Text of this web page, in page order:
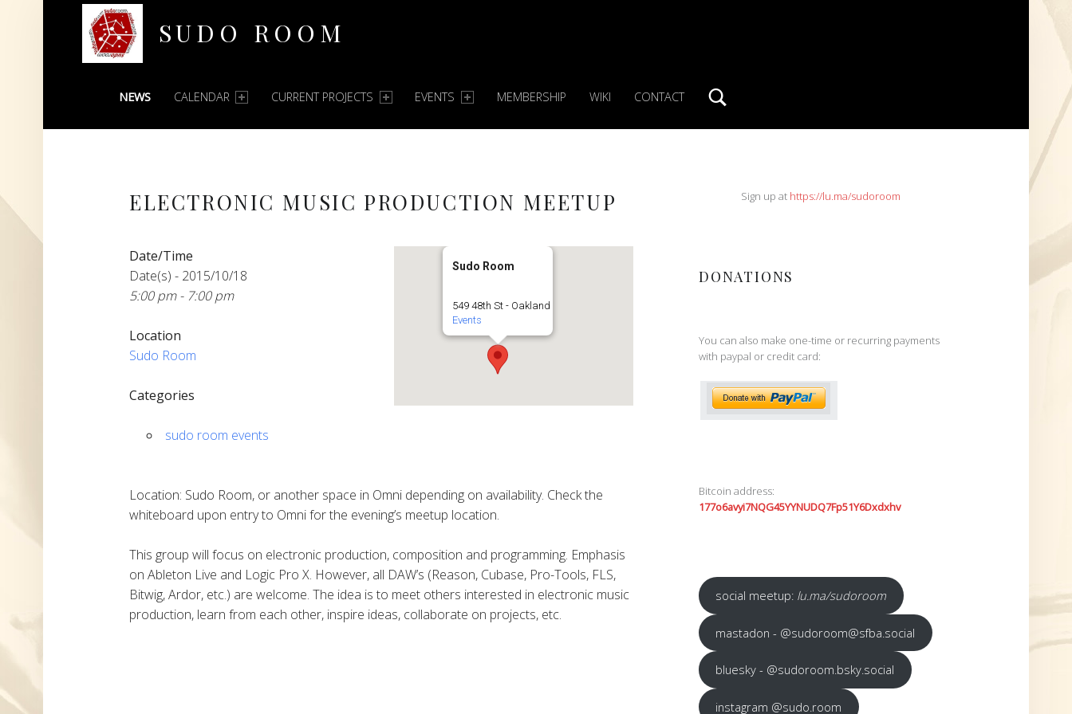
SUDO ROOM
PRIMARY MENU
NEWS CALENDAR CURRENT PROJECTS EVENTS MEMBERSHIP WIKI CONTACT
ELECTRONIC MUSIC PRODUCTION MEETUP
Sudo Room
549 48th St - Oakland
Events
Date/Time
Date(s) - 2015/10/18
5:00 pm - 7:00 pm
Location
Sudo Room
Categories
sudo room events
Location: Sudo Room, or another space in Omni depending on availability. Check the
whiteboard upon entry to Omni for the evening’s meetup location.
This group will focus on electronic production, composition and programming. Emphasis
on Ableton Live and Logic Pro X. However, all DAW’s (Reason, Cubase, Pro-Tools, FLS,
Bitwig, Ardor, etc.) are welcome. The idea is to meet others interested in electronic music
production, learn from each other, inspire ideas, collaborate on projects, etc.
SIDEBARSign up at https://lu.ma/sudoroom
DONATIONS
You can also make one-time or recurring payments
with paypal or credit card:
Bitcoin address:
177o6avyi7NQG45YYNUDQ7Fp51Y6Dxdxhv
social meetup: lu.ma/sudoroom
mastadon - @sudoroom@sfba.social
bluesky - @sudoroom.bsky.social
instagram @sudo.room